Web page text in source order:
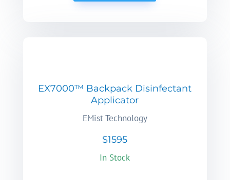
EX7000™ Backpack Disinfectant
Applicator
EMist Technology
$1595
In Stock